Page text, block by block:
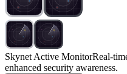
Skynet Active MonitorReal-
enhanced security awareness.